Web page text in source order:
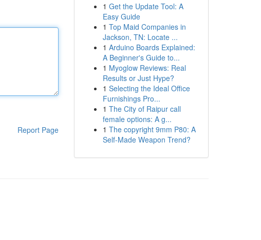
Report Page
1 Get the Update Tool: A
Easy Guide
1 Top Maid Companies in
Jackson, TN: Locate ...
1 Arduino Boards Explained:
A Beginner's Guide to...
1 Myoglow Reviews: Real
Results or Just Hype?
1 Selecting the Ideal Office
Furnishings Pro...
1 The City of Raipur call
female options: A g...
1 The copyright 9mm P80: A
Self-Made Weapon Trend?